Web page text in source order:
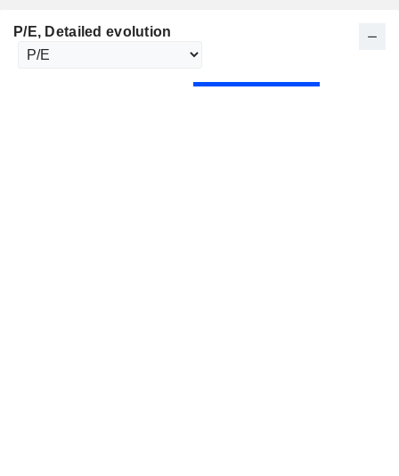
P/E, Detailed evolution